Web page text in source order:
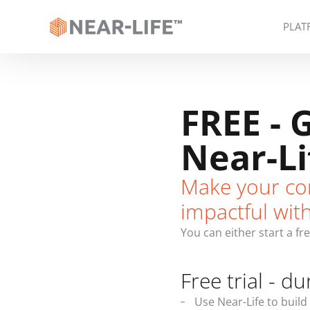
FREE
Near-
Make your
impactful
You can either start a
Free trial -
Use Near-Life to